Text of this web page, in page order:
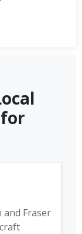
Fraser